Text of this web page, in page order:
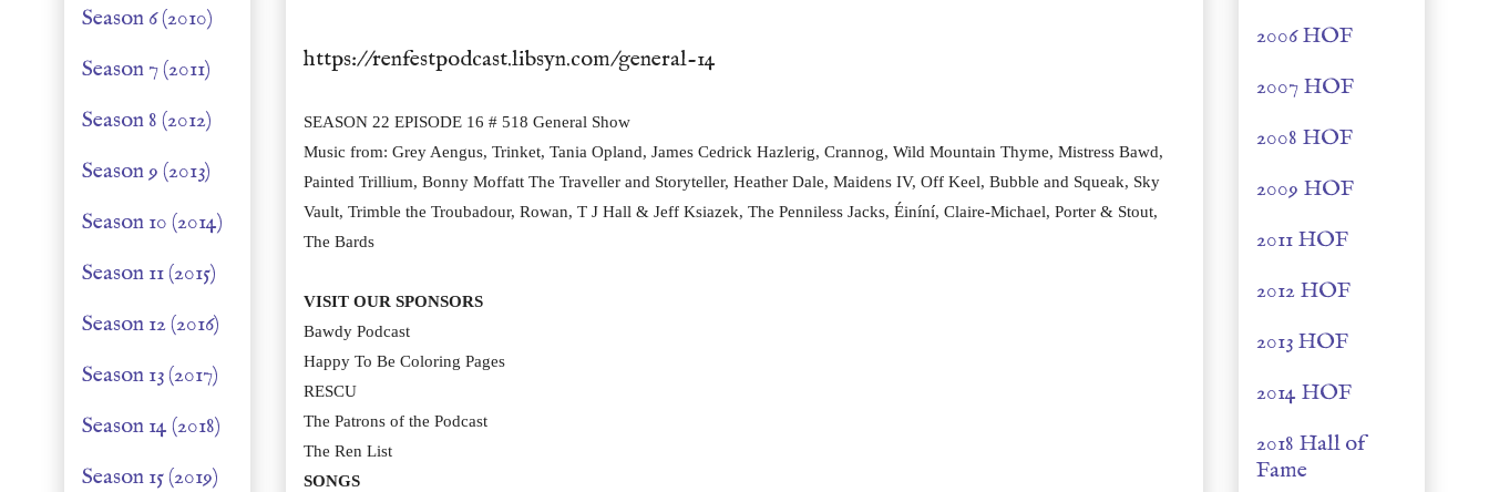
https://renfestpodcast.libsyn.com/general-14
SEASON 22 EPISODE 16 # 518 General Show
Music from: Grey Aengus, Trinket, Tania Opland, James Cedrick Hazlerig, Crannog, Wild Mountain Thyme, Mistress Bawd,
Painted Trillium, Bonny Moffatt The Traveller and Storyteller, Heather Dale, Maidens IV, Off Keel, Bubble and Squeak, Sky
Vault, Trimble the Troubadour, Rowan, T J Hall & Jeff Ksiazek, The Penniless Jacks, Éiníní, Claire-Michael, Porter & Stout,
The Bards
VISIT OUR SPONSORS
Bawdy Podcast
Happy To Be Coloring Pages
RESCU
The Patrons of the Podcast
The Ren List
SONGS
Season 6 (2010)
Season 7 (2011)
Season 8 (2012)
Season 9 (2013)
Season 10 (2014)
Season 11 (2015)
Season 12 (2016)
Season 13 (2017)
Season 14 (2018)
Season 15 (2019)
2006 HOF
2007 HOF
2008 HOF
2009 HOF
2011 HOF
2012 HOF
2013 HOF
2014 HOF
2018 Hall of
Fame